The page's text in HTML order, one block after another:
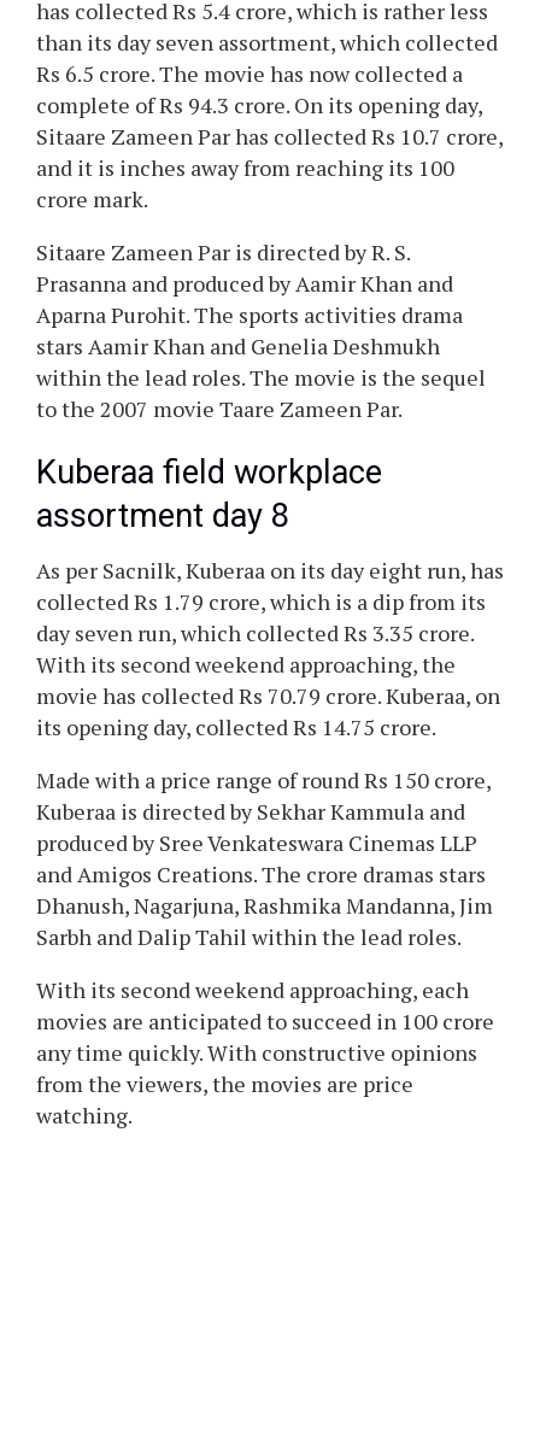
has collected Rs 5.4 crore, which is rather less
than its day seven assortment, which collected
Rs 6.5 crore. The movie has now collected a
complete of Rs 94.3 crore. On its opening day,
Sitaare Zameen Par has collected Rs 10.7 crore,
and it is inches away from reaching its 100
crore mark.
Sitaare Zameen Par is directed by R. S.
Prasanna and produced by Aamir Khan and
Aparna Purohit. The sports activities drama
stars Aamir Khan and Genelia Deshmukh
within the lead roles. The movie is the sequel
to the 2007 movie Taare Zameen Par.
Kuberaa field workplace
assortment day 8
As per Sacnilk, Kuberaa on its day eight run, has
collected Rs 1.79 crore, which is a dip from its
day seven run, which collected Rs 3.35 crore.
With its second weekend approaching, the
movie has collected Rs 70.79 crore. Kuberaa, on
its opening day, collected Rs 14.75 crore.
Made with a price range of round Rs 150 crore,
Kuberaa is directed by Sekhar Kammula and
produced by Sree Venkateswara Cinemas LLP
and Amigos Creations. The crore dramas stars
Dhanush, Nagarjuna, Rashmika Mandanna, Jim
Sarbh and Dalip Tahil within the lead roles.
With its second weekend approaching, each
movies are anticipated to succeed in 100 crore
any time quickly. With constructive opinions
from the viewers, the movies are price
watching.